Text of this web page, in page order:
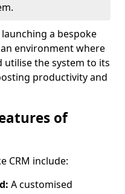
a bespoke
environment where
utilise the system to its
productivity and
of
CRM include:
A customised